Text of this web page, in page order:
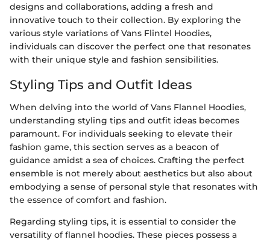
designs and collaborations, adding a fresh and
innovative touch to their collection. By exploring the
various style variations of Vans Flintel Hoodies,
individuals can discover the perfect one that resonates
with their unique style and fashion sensibilities.
Styling Tips and Outfit Ideas
When delving into the world of Vans Flannel Hoodies,
understanding styling tips and outfit ideas becomes
paramount. For individuals seeking to elevate their
fashion game, this section serves as a beacon of
guidance amidst a sea of choices. Crafting the perfect
ensemble is not merely about aesthetics but also about
embodying a sense of personal style that resonates with
the essence of comfort and fashion.
Regarding styling tips, it is essential to consider the
versatility of flannel hoodies. These pieces possess a